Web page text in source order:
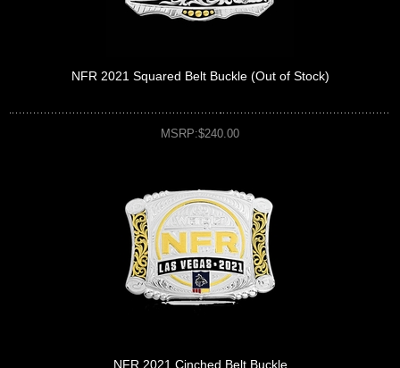
NFR 2021 Squared Belt Buckle (Out of Stock)
MSRP:$240.00
NFR 2021 Cinched Belt Buckle